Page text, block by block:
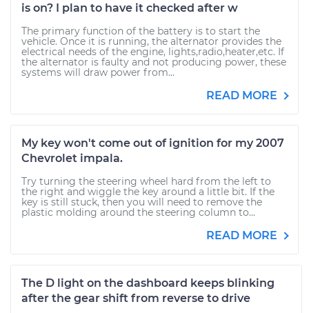
is on? I plan to have it checked after w
The primary function of the battery is to start the
vehicle. Once it is running, the alternator provides the
electrical needs of the engine, lights,radio,heater,etc. If
the alternator is faulty and not producing power, these
systems will draw power from...
READ MORE
My key won't come out of ignition for my 2007
Chevrolet impala.
Try turning the steering wheel hard from the left to
the right and wiggle the key around a little bit. If the
key is still stuck, then you will need to remove the
plastic molding around the steering column to...
READ MORE
The D light on the dashboard keeps blinking
after the gear shift from reverse to drive